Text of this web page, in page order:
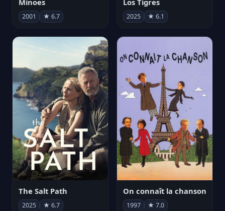
Minoes
2001 ★ 6.7
Los Tigres
2025 ★ 6.1
The Salt Path
2025 ★ 6.7
On connaît la chanson
1997 ★ 7.0